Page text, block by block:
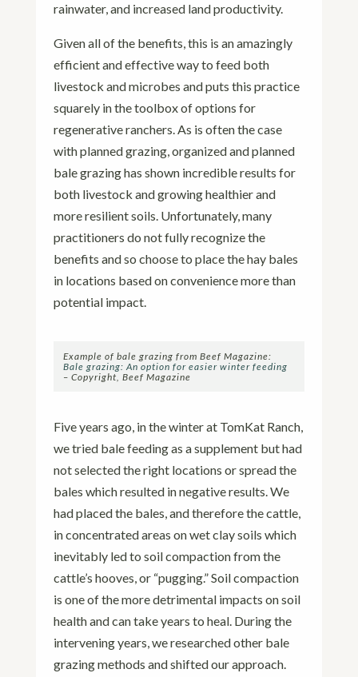
rainwater, and increased land productivity.
Given all of the benefits, this is an amazingly
efficient and effective way to feed both
livestock and microbes and puts this practice
squarely in the toolbox of options for
regenerative ranchers. As is often the case
with planned grazing, organized and planned
bale grazing has shown incredible results for
both livestock and growing healthier and
more resilient soils. Unfortunately, many
practitioners do not fully recognize the
benefits and so choose to place the hay bales
in locations based on convenience more than
potential impact.
Example of bale grazing from Beef Magazine:
Bale grazing: An option for easier winter feeding
– Copyright, Beef Magazine
Five years ago, in the winter at TomKat Ranch,
we tried bale feeding as a supplement but had
not selected the right locations or spread the
bales which resulted in negative results. We
had placed the bales, and therefore the cattle,
in concentrated areas on wet clay soils which
inevitably led to soil compaction from the
cattle’s hooves, or “pugging.” Soil compaction
is one of the more detrimental impacts on soil
health and can take years to heal. During the
intervening years, we researched other bale
grazing methods and shifted our approach.